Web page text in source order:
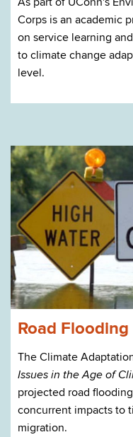
Corps is an academic
on service learning
to climate change
level.
Road Flooding
The Climate
Issues in the Age of
projected road
concurrent impacts to
migration.